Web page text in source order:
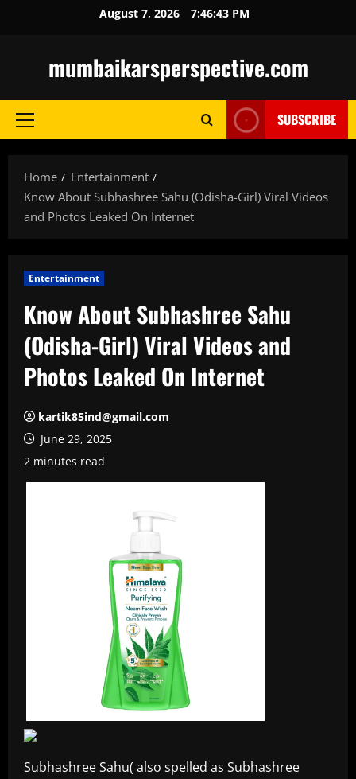
August 7, 2026 7:46:44 PM
mumbaikarsperspective.com
Primary
SUBSCRIBE
Home
Entertainment
Know About Subhashree Sahu (Odisha-Girl) Viral Videos
and Photos Leaked On Internet
Entertainment
Know About Subhashree Sahu
(Odisha-Girl) Viral Videos and
Photos Leaked On Internet
kartik85ind@gmail.com
June 29, 2025
2 minutes read
Subhashree Sahu( also spelled as Subhashree